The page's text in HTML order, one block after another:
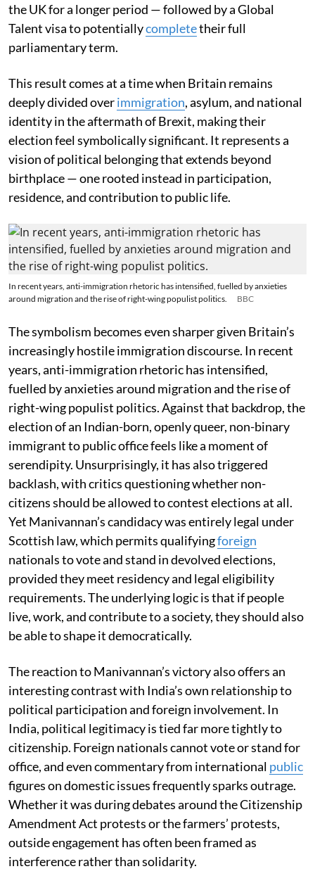
the UK for a longer period — followed by a Global
Talent visa to potentiallycompletetheir full
parliamentary term.
This result comes at a time when Britain remains
deeply divided overimmigration, asylum, and national
identity in the aftermath of Brexit, making their
election feel symbolically significant. It represents a
vision of political belonging that extends beyond
birthplace — one rooted instead in participation,
residence, and contribution to public life.
In recent years, anti-immigration rhetoric has intensified, fuelled by anxieties
around migration and the rise of right-wing populist politics.
BBC
The symbolism becomes even sharper given Britain’s
increasingly hostile immigration discourse. In recent
years, anti-immigration rhetoric has intensified,
fuelled by anxieties around migration and the rise of
right-wing populist politics. Against that backdrop, the
election of an Indian-born, openly queer, non-binary
immigrant to public office feels like a moment of
serendipity. Unsurprisingly, it has also triggered
backlash, with critics questioning whether non-
citizens should be allowed to contest elections at all.
Yet Manivannan’s candidacy was entirely legal under
Scottish law, which permits qualifyingforeign
nationals to vote and stand in devolved elections,
provided they meet residency and legal eligibility
requirements. The underlying logic is that if people
live, work, and contribute to a society, they should also
be able to shape it democratically.
The reaction to Manivannan’s victory also offers an
interesting contrast with India’s own relationship to
political participation and foreign involvement. In
India, political legitimacy is tied far more tightly to
citizenship. Foreign nationals cannot vote or stand for
office, and even commentary from international public
figures on domestic issues frequently sparks outrage.
Whether it was during debates around the Citizenship
Amendment Act protests or the farmers’ protests,
outside engagement has often been framed as
interference rather than solidarity.